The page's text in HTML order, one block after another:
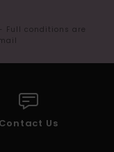
Full conditions are
Contact Us